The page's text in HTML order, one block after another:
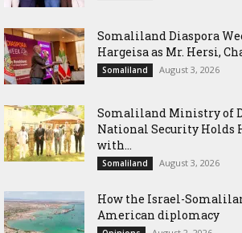
Somaliland Diaspora
Hargeisa as Mr. Hersi,
Somaliland August 3, 2026
Somaliland Ministry of
National Security Holds
with...
Somaliland August 3, 2026
How the Israel-
American diplomacy